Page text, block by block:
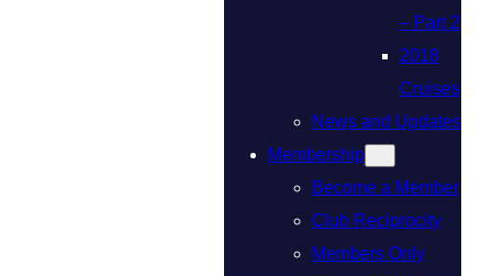
– Part 2
2018
Cruises
News and Updates
Membership
Become a Member
Club Reciprocity
Members Only